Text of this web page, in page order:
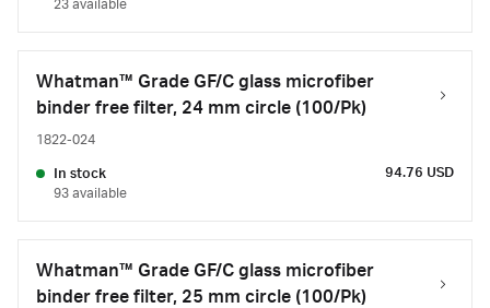
23 available
Whatman™ Grade GF/C glass microfiber
binder free filter, 24 mm circle (100/Pk)
1822-024
In stock
93 available
94.76 USD
Whatman™ Grade GF/C glass microfiber
binder free filter, 25 mm circle (100/Pk)